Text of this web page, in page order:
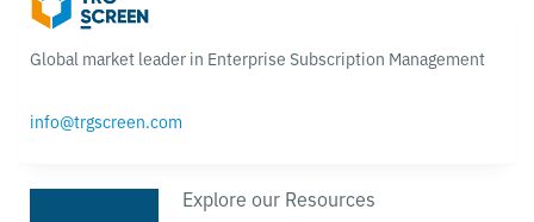
Global market leader in Enterprise Subscription Management
info@trgscreen.com
Explore our Resources